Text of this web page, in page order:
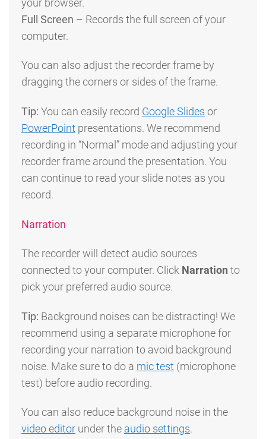
your browser.
Full Screen – Records the full screen of your
computer.
You can also adjust the recorder frame by
dragging the corners or sides of the frame.
Tip: You can easily record Google Slides or
PowerPoint presentations. We recommend
recording in “Normal” mode and adjusting your
recorder frame around the presentation. You
can continue to read your slide notes as you
record.
Narration
The recorder will detect audio sources
connected to your computer. Click Narration to
pick your preferred audio source.
Tip: Background noises can be distracting! We
recommend using a separate microphone for
recording your narration to avoid background
noise. Make sure to do a mic test (microphone
test) before audio recording.
You can also reduce background noise in the
video editorunder the audio settings.